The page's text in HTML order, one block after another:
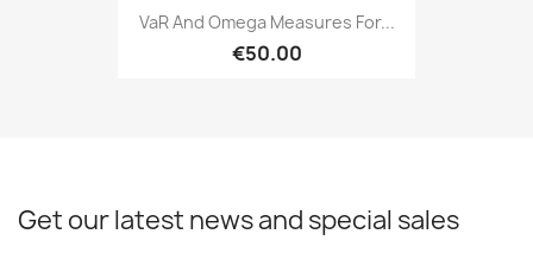
VaR And Omega Measures For...
€50.00
Get our latest news and special sales